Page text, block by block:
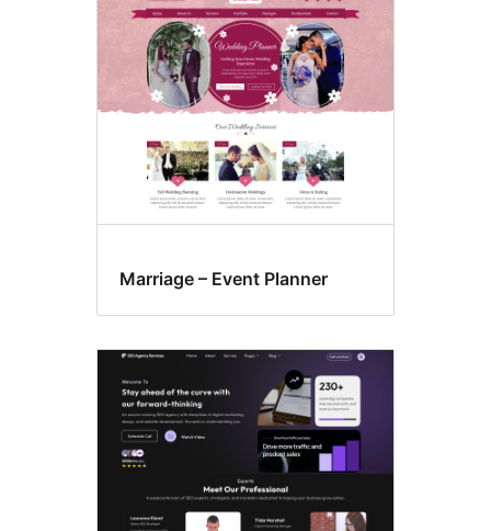
Marriage – Event Planner